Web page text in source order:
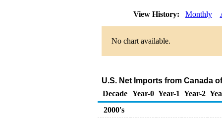
View History: Monthly
No chart available.
U.S. Net Imports from Canada
Decade Year-0 Year-1 Year-2
2000's